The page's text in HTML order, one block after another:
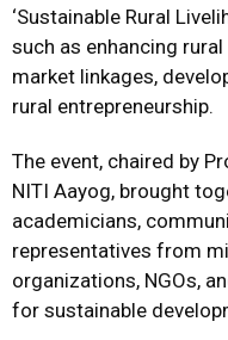
‘Sustainable Rural
such as enhancing
market linkages,
rural entrepreneurship.
The event, chaired by
NITI Aayog, brought
academicians,
representatives from
organizations, NGOs,
for sustainable